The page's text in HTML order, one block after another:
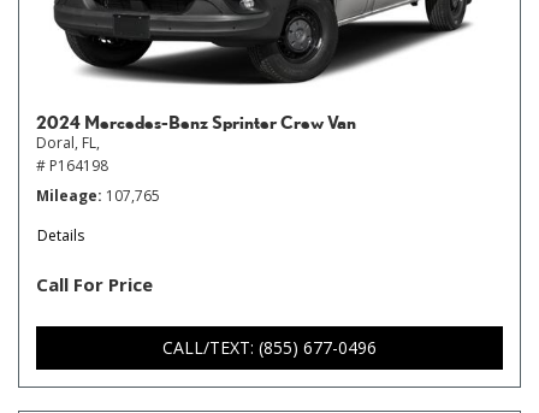
2024 Mercedes-Benz Sprinter Crew Van
Doral, FL,
# P164198
Mileage 107,765
Details
Call For Price
CALL/TEXT: (855) 677-0496